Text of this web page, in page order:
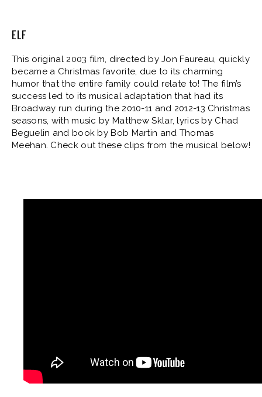
ELF
This original 2003 film, directed by Jon Faureau, quickly
became a Christmas favorite, due to its charming
humor that the entire family could relate to! The film’s
success led to its musical adaptation that had its
Broadway run during the 2010-11 and 2012-13 Christmas
seasons, with music by Matthew Sklar, lyrics by Chad
Beguelin and book by Bob Martin and Thomas
Meehan. Check out these clips from the musical below!